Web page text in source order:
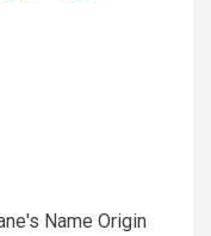
Name Origin